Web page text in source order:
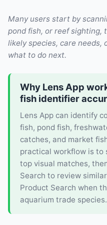
Many users start by
pond fish, or reef sighting,
likely species, care needs,
what to do next.
Why Lens App
fish identifier
Lens App can identify
fish, pond fish,
catches, and market
practical workflow is to
top visual matches,
Search to review
Product Search when
aquarium trade species.